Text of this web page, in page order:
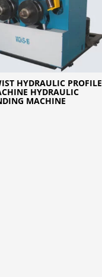
HYDRAULIC PROFILE
HYDRAULIC
MACHINE